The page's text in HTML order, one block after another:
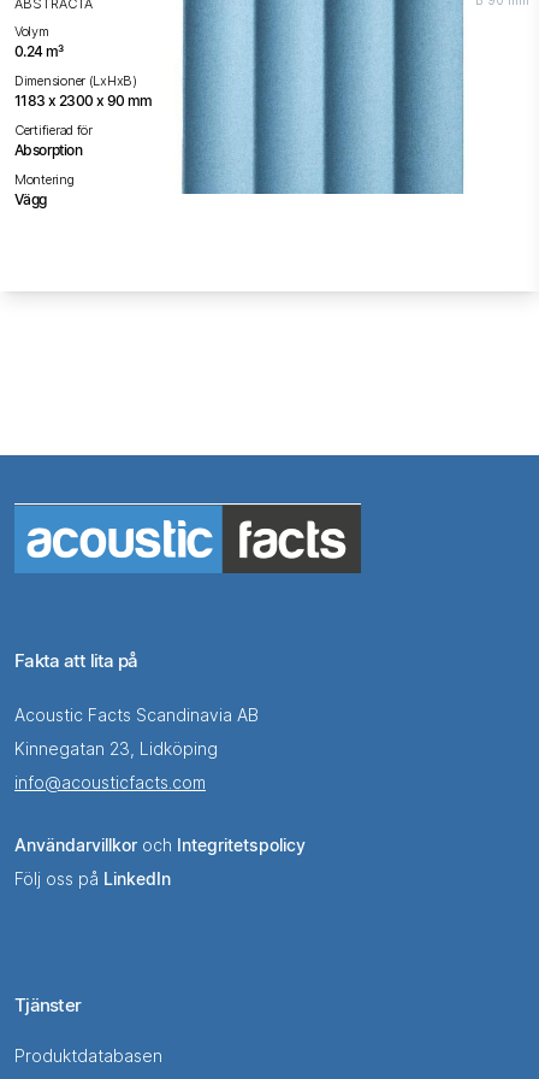
ABSTRACTA
Volym
0.24 m³
Dimensioner (LxHxB)
1183 x 2300 x 90 mm
Certifierad för
Absorption
Montering
Vägg
Fakta att lita på
Acoustic Facts Scandinavia AB
Kinnegatan 23, Lidköping
info@acousticfacts.com
Användarvillkor och Integritetspolicy
Följ oss på LinkedIn
Tjänster
Produktdatabasen